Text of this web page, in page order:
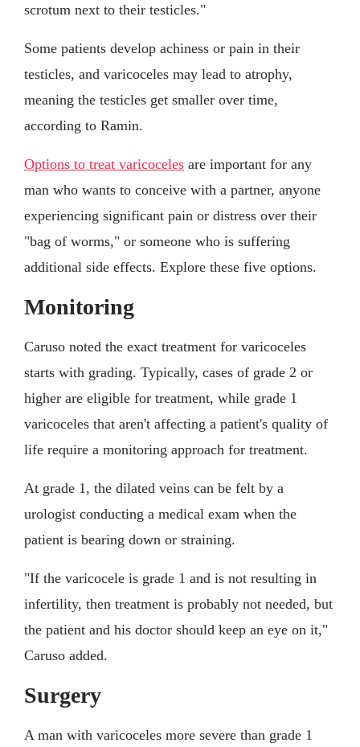
scrotum next to their testicles."
Some patients develop achiness or pain in their
testicles, and varicoceles may lead to atrophy,
meaning the testicles get smaller over time,
according to Ramin.
Options to treat varicoceles are important for any
man who wants to conceive with a partner, anyone
experiencing significant pain or distress over their
"bag of worms," or someone who is suffering
additional side effects. Explore these five options.
Monitoring
Caruso noted the exact treatment for varicoceles
starts with grading. Typically, cases of grade 2 or
higher are eligible for treatment, while grade 1
varicoceles that aren't affecting a patient's quality of
life require a monitoring approach for treatment.
At grade 1, the dilated veins can be felt by a
urologist conducting a medical exam when the
patient is bearing down or straining.
"If the varicocele is grade 1 and is not resulting in
infertility, then treatment is probably not needed, but
the patient and his doctor should keep an eye on it,"
Caruso added.
Surgery
A man with varicoceles more severe than grade 1